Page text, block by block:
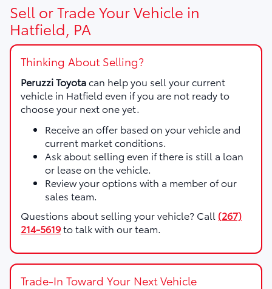
Sell or Trade Your Vehicle in
Hatfield, PA
Thinking About Selling?
Peruzzi Toyotacan help you sell your current
vehicle in Hatfield even if you are not ready to
choose your next one yet.
Receive an offer based on your vehicle and
current market conditions.
Ask about selling even if there is still a loan
or lease on the vehicle.
Review your options with a member of our
sales team.
Questions about selling your vehicle? Call (267)
214-5619to talk with our team.
Trade-In Toward Your Next Vehicle